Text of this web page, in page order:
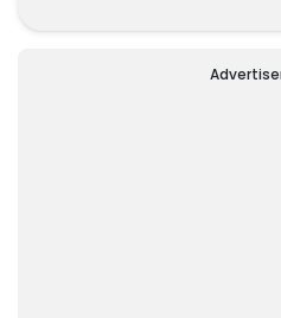
About Him